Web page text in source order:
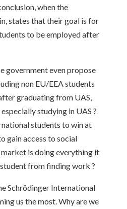
when the
states that their goal is for
to be employed after
government even propose
non EU/EEA students
graduating from UAS,
studying in UAS ?
students to win at
gain access to social
is doing everything it
from finding work ?
Schrödinger International
us the most. Why are we